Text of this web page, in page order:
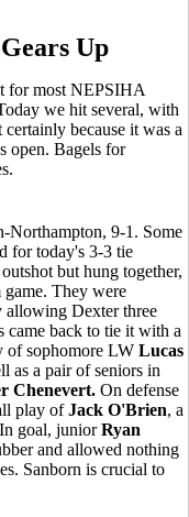
Up
for most NEPSIHA
we hit several, with
because it was a
open. Bagels for
Northampton, 9-1. Some
for today's 3-3 tie
but hung together,
game. They were
allowing Dexter three
came back to tie it with a
of sophomore LW Lucas
as a pair of seniors in
Chenevert. On defense
play ofJack O'Brien, a
In goal, juniorRyan
and allowed nothing
Sanborn is crucial to